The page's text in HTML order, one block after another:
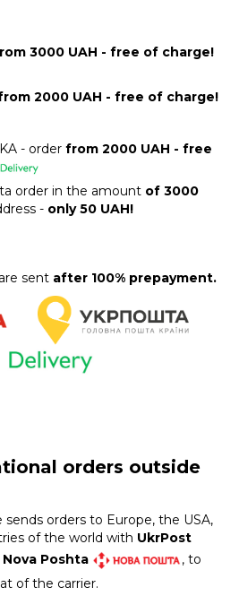
3000 UAH - free of charge!
2000 UAH - free of charge!
- order from 2000 UAH - free
order in the amount of 3000
- only 50 UAH!
are sent after 100% prepayment.
orders outside
orders to Europe, the USA,
of the world with UkrPost
Nova Poshta
, to
of the carrier.